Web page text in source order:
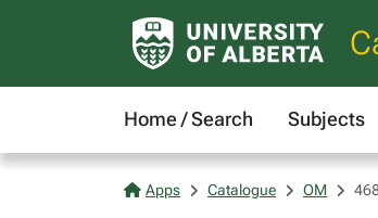
Home / Search Subjects
Apps Catalogue OM 468